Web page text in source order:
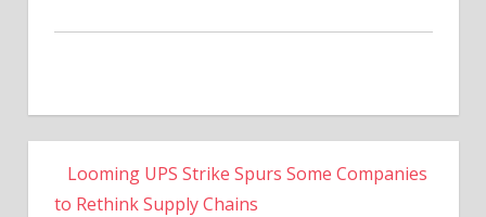
Looming UPS Strike Spurs Some Companies
to Rethink Supply Chains